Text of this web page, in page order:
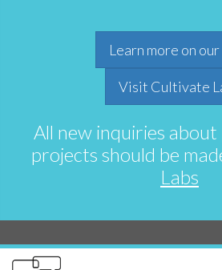
Learn more on
Visit Cultivate
All new inquiries
projects should be
Labs